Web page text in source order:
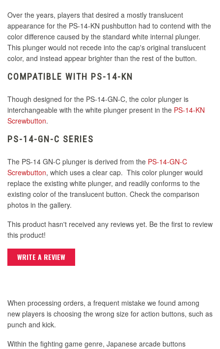
Over the years, players that desired a mostly translucent
appearance for the PS-14-KN pushbutton had to contend with the
color difference caused by the standard white internal plunger.
This plunger would not recede into the cap's original translucent
color, and instead appear brighter than the rest of the button.
COMPATIBLE WITH PS-14-KN
Though designed for the PS-14-GN-C, the color plunger is
interchangeable with the white plunger present in the PS-14-KN
Screwbutton.
PS-14-GN-C SERIES
The PS-14 GN-C plunger is derived from the PS-14-GN-C
Screwbutton, which uses a clear cap. This color plunger would
replace the existing white plunger, and readily conforms to the
existing color of the translucent button. Check the comparison
photos in the gallery.
This product hasn't received any reviews yet. Be the first to review
this product!
WRITE A REVIEW
When processing orders, a frequent mistake we found among
new players is choosing the wrong size for action buttons, such as
punch and kick.
Within the fighting game genre, Japanese arcade buttons